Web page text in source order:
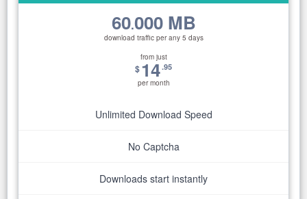
60.000 MB
download traffic per any 5 days
from just
$14.95
per month
Unlimited Download Speed
No Captcha
Downloads start instantly